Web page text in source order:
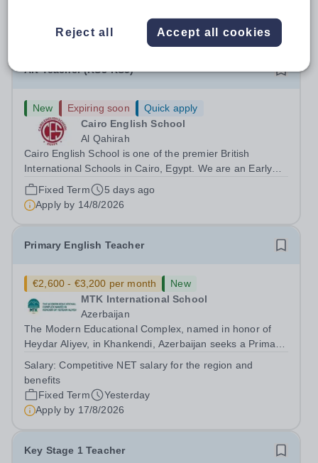
to experience Accommodation: Family, single and other
accommodation available An...
Apply by13/8/2026
Art Teacher (KS3-KS5)
New Expiring soon
Quick apply
Cairo English School
Al Qahirah
Cairo English School is one of the premier British
International Schools in Cairo, Egypt. We are an Early
Years to Year 12 all-through school with over 2,000
students on roll. The school has outstanding facilities and
is in New Cairo, situated...
Fixed Term
5 days ago
Apply by 14/8/2026
Primary English Teacher
€2,600 - €3,200 per month
New
MTK International School
Azerbaijan
The Modern Educational Complex, named in honor of
Heydar Aliyev, in Khankendi, Azerbaijan seeks a Primary
Requirements: -Bachelor's degree in English, Linguistics,
or a related field...
Salary:Competitive NET salary for the region and
benefits
Fixed Term
Yesterday
Apply by 17/8/2026
Key Stage 1 Teacher
Reject all Accept all cookies